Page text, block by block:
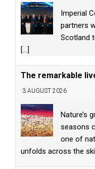
Imperial
partners
Scotland
[...]
The remarkable
3 AUGUST 2026
Nature’s
seasons
one of
unfolds across the